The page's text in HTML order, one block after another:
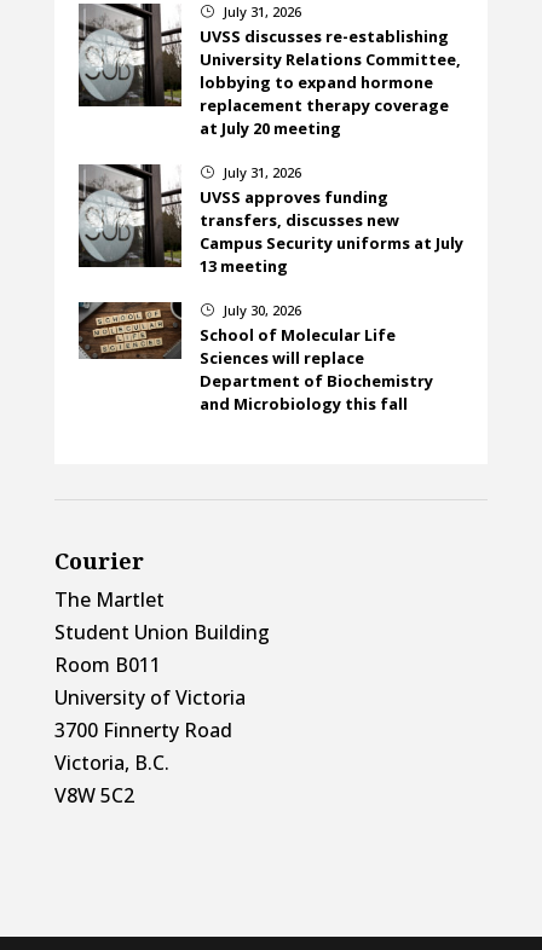
} July 31, 2026
UVSS discusses re-establishing
University Relations Committee,
lobbying to expand hormone
replacement therapy coverage
at July 20 meeting
} July 31, 2026
UVSS approves funding
transfers, discusses new
Campus Security uniforms at July
13 meeting
} July 30, 2026
School of Molecular Life
Sciences will replace
Department of Biochemistry
and Microbiology this fall
Courier
The Martlet
Student Union Building
Room B011
University of Victoria
3700 Finnerty Road
Victoria, B.C.
V8W 5C2